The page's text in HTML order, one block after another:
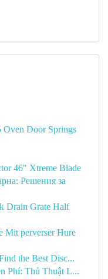
Oven Door Springs
46" Xtreme Blade
Решения за
Drain Grate Half
Mit perverser Hure
the Best Disc...
Phí: Thủ Thuật L...